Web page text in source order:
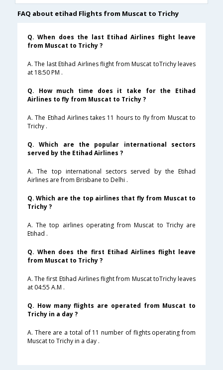
FAQ about etihad Flights from Muscat to Trichy
Q. When does the last Etihad Airlines flight leave
from Muscat to Trichy ?
A. The last Etihad Airlines flight from Muscat toTrichy leaves
at 18:50 PM .
Q. How much time does it take for the Etihad
Airlines to fly from Muscat to Trichy ?
A. The Etihad Airlines takes 11 hours to fly from Muscat to
Trichy .
Q. Which are the popular international sectors
served by the Etihad Airlines ?
A. The top international sectors served by the Etihad
Airlines are from Brisbane to Delhi .
Q. Which are the top airlines that fly from Muscat to
Trichy ?
A. The top airlines operating from Muscat to Trichy are
Etihad .
Q. When does the first Etihad Airlines flight leave
from Muscat to Trichy ?
A. The first Etihad Airlines flight from Muscat toTrichy leaves
at 04:55 A.M .
Q. How many flights are operated from Muscat to
Trichy in a day ?
A. There are a total of 11 number of flights operating from
Muscat to Trichy in a day .